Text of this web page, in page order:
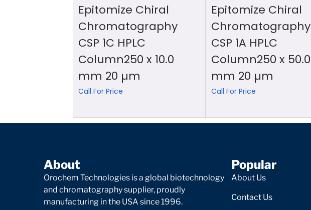
Epitomize Chiral
Chromatography
CSP 1C HPLC
Column250 x 10.0
mm 20 µm
Call For Price
Epitomize Chiral
Chromatography
CSP 1A HPLC
Column250 x 50.0
mm 20 µm
Call For Price
About
Orochem Technologies is a global biotechnology
and chromatography supplier, proudly
manufacturing in the USA since 1996.
Popular
About Us
Contact Us